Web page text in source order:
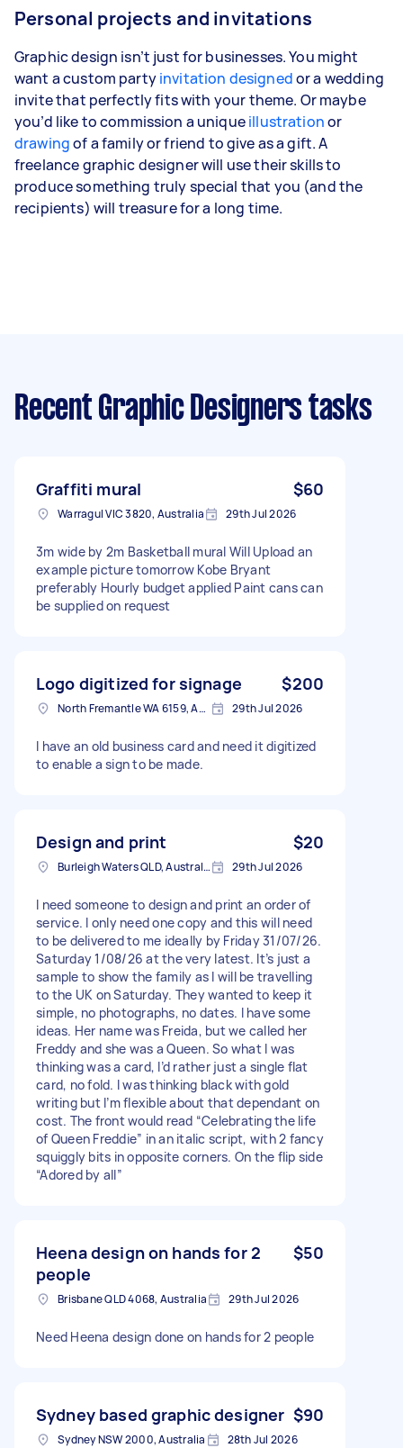
Personal projects and invitations
Graphic design isn’t just for businesses. You might
want a custom partyinvitation designedor a wedding
invite that perfectly fits with your theme. Or maybe
you’d like to commission a uniqueillustrationor
drawingof a family or friend to give as a gift. A
freelance graphic designer will use their skills to
produce something truly special that you (and the
recipients) will treasure for a long time.
Recent Graphic Designers tasks
Graffiti mural $60
Warragul VIC 3820, Australia 29th Jul 2026
3m wide by 2m Basketball mural Will Upload an
example picture tomorrow Kobe Bryant
preferably Hourly budget applied Paint cans can
be supplied on request
Logo digitized for signage $200
North Fremantle WA 6159, Australia 29th Jul 2026
I have an old business card and need it digitized
to enable a sign to be made.
Design and print $20
Burleigh Waters QLD, Australia 29th Jul 2026
I need someone to design and print an order of
service. I only need one copy and this will need
to be delivered to me ideally by Friday 31/07/26.
Saturday 1/08/26 at the very latest. It’s just a
sample to show the family as I will be travelling
to the UK on Saturday. They wanted to keep it
simple, no photographs, no dates. I have some
ideas. Her name was Freida, but we called her
Freddy and she was a Queen. So what I was
thinking was a card, I’d rather just a single flat
card, no fold. I was thinking black with gold
writing but I’m flexible about that dependant on
cost. The front would read “Celebrating the life
of Queen Freddie” in an italic script, with 2 fancy
squiggly bits in opposite corners. On the flip side
“Adored by all”
Heena design on hands for 2
people
$50
Brisbane QLD 4068, Australia 29th Jul 2026
Need Heena design done on hands for 2 people
Sydney based graphic designer $90
Sydney NSW 2000, Australia 28th Jul 2026